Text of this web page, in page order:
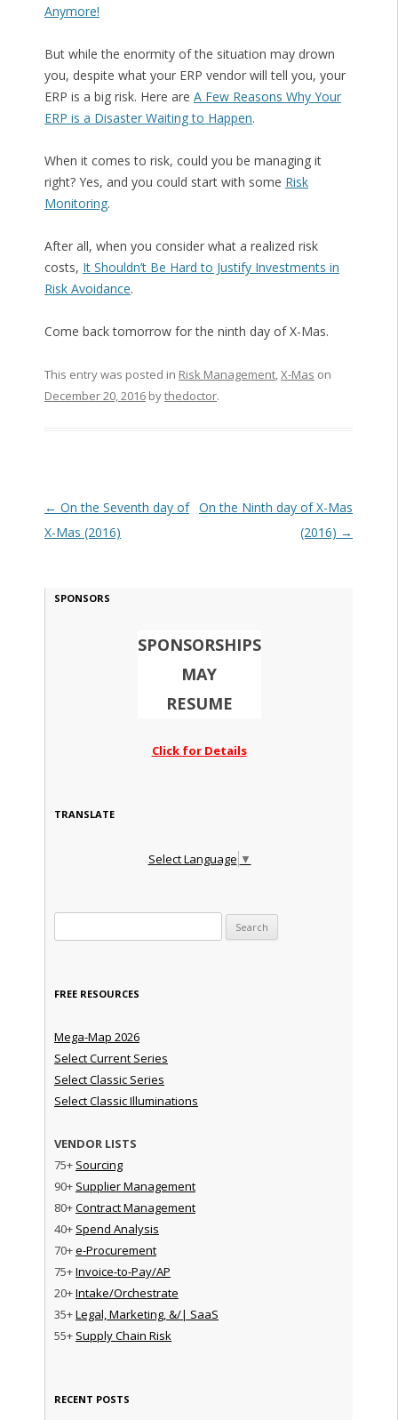
Anymore!
But while the enormity of the situation may drown
you, despite what your ERP vendor will tell you, your
ERP is a big risk. Here are A Few Reasons Why Your
ERP is a Disaster Waiting to Happen.
When it comes to risk, could you be managing it
right? Yes, and you could start with some Risk
Monitoring.
After all, when you consider what a realized risk
costs, It Shouldn’t Be Hard to Justify Investments in
Risk Avoidance.
Come back tomorrow for the ninth day of X-Mas.
This entry was posted in Risk Management,X-Mas on
December 20, 2016bythedoctor.
Post navigation
← On the Seventh day of
X-Mas (2016)
On the Ninth day of X-Mas
(2016) →
SPONSORS
SPONSORSHIPS
MAY
RESUME
Click for Details
TRANSLATE
Select Language ▼
FREE RESOURCES
Mega-Map 2026
Select Current Series
Select Classic Series
Select Classic Illuminations
VENDOR LISTS
75+ Sourcing
90+ Supplier Management
80+Contract Management
40+ Spend Analysis
70+e-Procurement
75+Invoice-to-Pay/AP
20+Intake/Orchestrate
35+Legal, Marketing, &/| SaaS
55+ Supply Chain Risk
RECENT POSTS